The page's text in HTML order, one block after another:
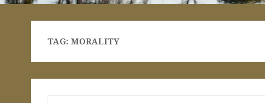
TAG: MORALITY